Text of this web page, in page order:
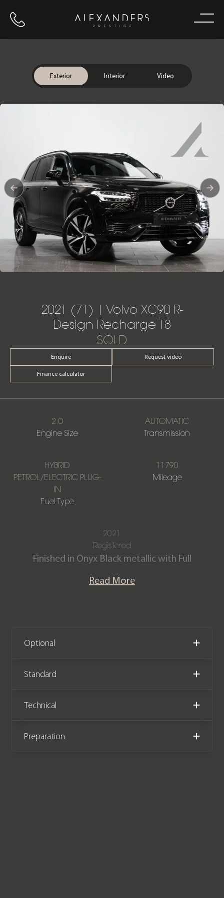
Call us Home
Exterior Interior Video
2021 (71) | Volvo XC90 R-
Design Recharge T8
SOLD
Enquire Request video
Finance calculator
2.0
Engine Size
AUTOMATIC
Transmission
HYBRID
PETROL/ELECTRIC PLUG-
IN
Fuel Type
11790
Mileage
2021
Registered
Finished in Onyx Black metallic with Full
exceptional condition with just 11,790
has the benefit of a Volvo service plan
until October 2024 or 54,000 miles,
and has the remainder of a Volvo
manufacturer warranty until October
Read More
Optional
Standard
Technical
Preparation